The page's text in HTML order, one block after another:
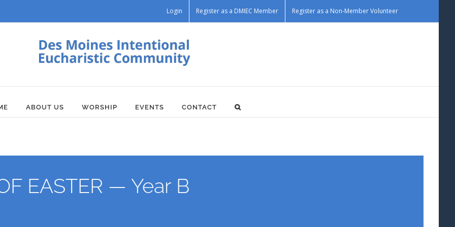
Login Register as a DMIEC Member Register as a Non-Member Volunteer
ABOUT US WORSHIP EVENTS CONTACT
EASTER — Year B